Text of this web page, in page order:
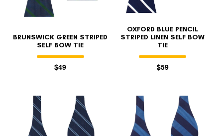
BRUNSWICK GREEN STRIPED
SELF BOW TIE
$49
OXFORD BLUE PENCIL
STRIPED LINEN SELF BOW
TIE
$59